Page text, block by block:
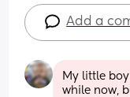
Add a
My little
while now,